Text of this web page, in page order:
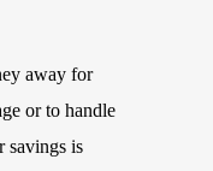
away for
or to handle
savings is